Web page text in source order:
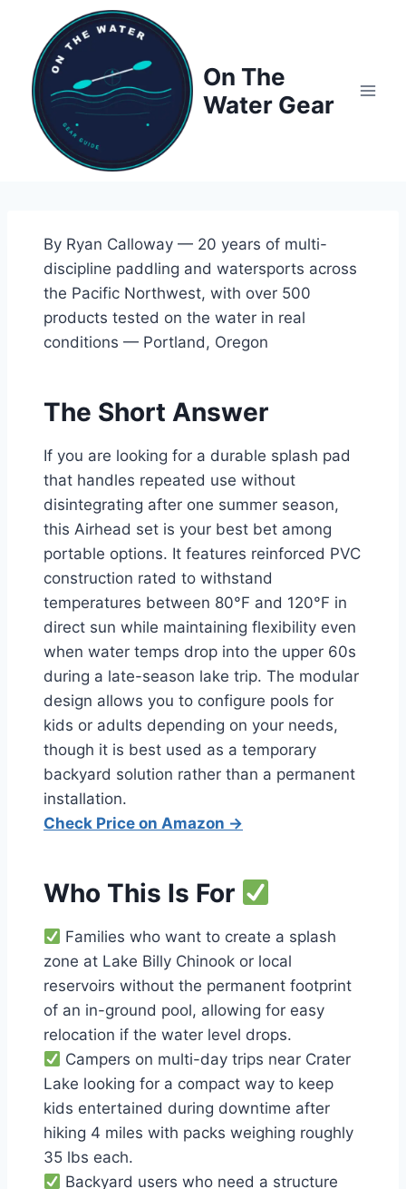
content
On The
Water Gear
By Ryan Calloway — 20 years of multi-
discipline paddling and watersports across
the Pacific Northwest, with over 500
products tested on the water in real
conditions — Portland, Oregon
The Short Answer
If you are looking for a durable splash pad
that handles repeated use without
disintegrating after one summer season,
this Airhead set is your best bet among
portable options. It features reinforced PVC
construction rated to withstand
temperatures between 80°F and 120°F in
direct sun while maintaining flexibility even
when water temps drop into the upper 60s
during a late-season lake trip. The modular
design allows you to configure pools for
kids or adults depending on your needs,
though it is best used as a temporary
backyard solution rather than a permanent
installation.
Check Price on Amazon →
Who This Is For
Families who want to create a splash
zone at Lake Billy Chinook or local
reservoirs without the permanent footprint
of an in-ground pool, allowing for easy
relocation if the water level drops.
Campers on multi-day trips near Crater
Lake looking for a compact way to keep
kids entertained during downtime after
hiking 4 miles with packs weighing roughly
35 lbs each.
Backyard users who need a structure